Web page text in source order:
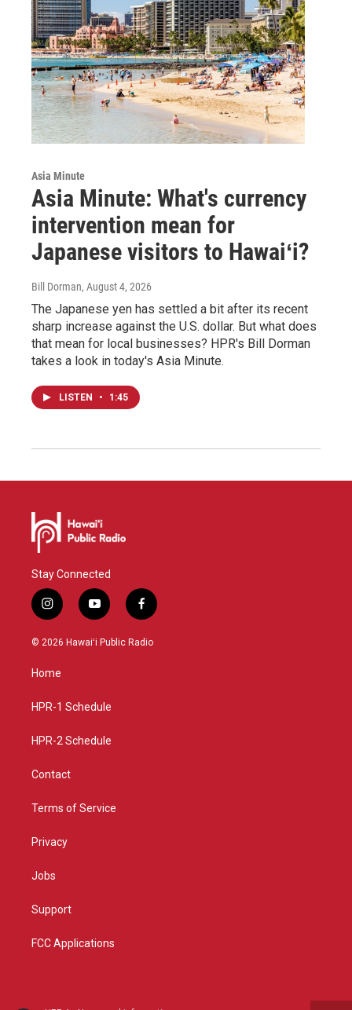
Asia Minute
Asia Minute: What's currency
intervention mean for
Japanese visitors to Hawaiʻi?
Bill Dorman, August 4, 2026
The Japanese yen has settled a bit after its recent
sharp increase against the U.S. dollar. But what does
that mean for local businesses? HPR's Bill Dorman
takes a look in today's Asia Minute.
LISTEN • 1:45
Stay Connected
i
n
s
g
a
y
o
u
f
a
c
© 2026 Hawaiʻi Public Radio
Home
HPR-1 Schedule
HPR-2 Schedule
Contact
Terms of Service
Privacy
Jobs
Support
FCC Applications